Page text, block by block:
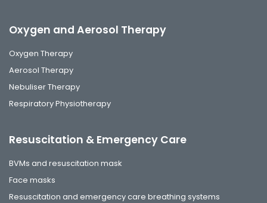
Oxygen and Aerosol Therapy
Oxygen Therapy
Aerosol Therapy
Nebuliser Therapy
Respiratory Physiotherapy
Resuscitation & Emergency Care
BVMs and resuscitation mask
Face masks
Resuscitation and emergency care breathing systems